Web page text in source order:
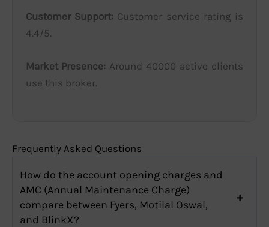
Customer Support: Customer service rating is
4.4/5.
Market Presence: Around 40000 active clients
use this broker.
Frequently Asked Questions
How do the account opening charges and
AMC (Annual Maintenance Charge)
compare between Fyers, Motilal Oswal,
and BlinkX?